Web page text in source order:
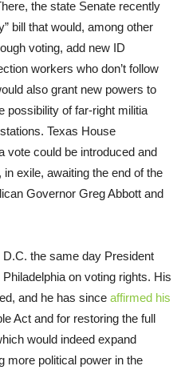
the state Senate recently
bill that would, among other
voting, add new ID
workers who don’t follow
also grant new powers to
possibility of far-right militia
Texas House
vote could be introduced and
, in exile, awaiting the end of the
Governor Greg Abbott and
the same day President
Philadelphia on voting rights. His
and he has since affirmed his
Act and for restoring the full
would indeed expand
more political power in the